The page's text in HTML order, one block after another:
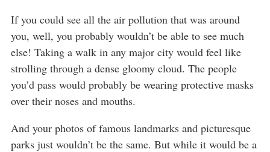
If you could see all the air pollution that was around
you, well, you probably wouldn’t be able to see much
else! Taking a walk in any major city would feel like
strolling through a dense gloomy cloud. The people
you’d pass would probably be wearing protective masks
over their noses and mouths.
And your photos of famous landmarks and picturesque
parks just wouldn’t be the same. But while it would be a